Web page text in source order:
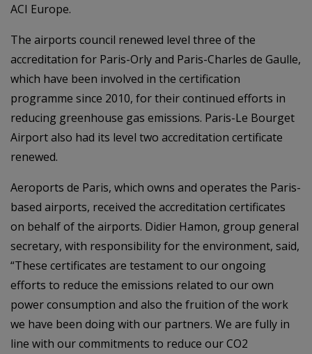
ACI Europe.
The airports council renewed level three of the
accreditation for Paris-Orly and Paris-Charles de Gaulle,
which have been involved in the certification
programme since 2010, for their continued efforts in
reducing greenhouse gas emissions. Paris-Le Bourget
Airport also had its level two accreditation certificate
renewed.
Aeroports de Paris, which owns and operates the Paris-
based airports, received the accreditation certificates
on behalf of the airports. Didier Hamon, group general
secretary, with responsibility for the environment, said,
“These certificates are testament to our ongoing
efforts to reduce the emissions related to our own
power consumption and also the fruition of the work
we have been doing with our partners. We are fully in
line with our commitments to reduce our CO2